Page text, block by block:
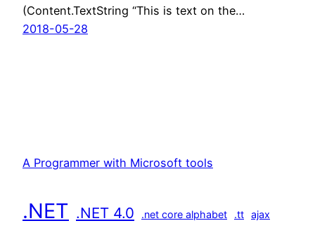
(Content.TextString “This is text on the…
2018-05-28
A Programmer with Microsoft tools
.NET .NET 4.0 .net core alphabet .tt ajax